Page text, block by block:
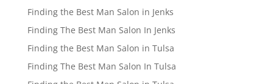
Finding the Best Man Salon in Jenks
Finding The Best Man Salon In Jenks
Finding the Best Man Salon in Tulsa
Finding The Best Man Salon In Tulsa